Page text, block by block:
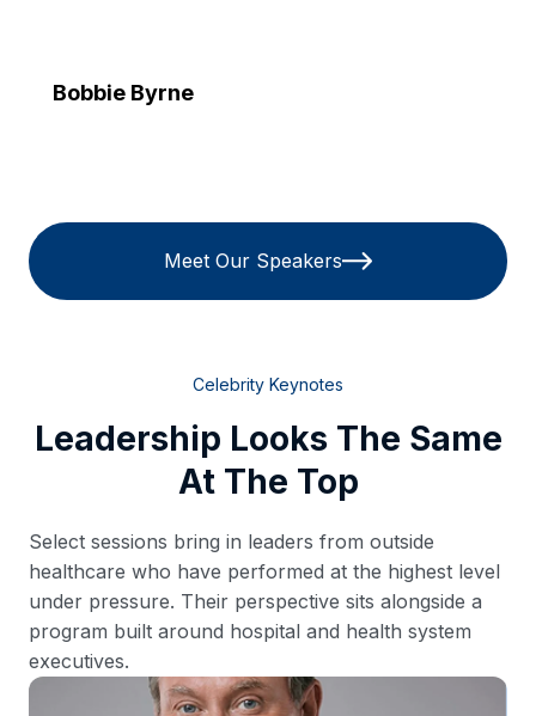
Bobbie Byrne
Meet Our Speakers
Celebrity Keynotes
Leadership Looks The Same
At The Top
Select sessions bring in leaders from outside
healthcare who have performed at the highest level
under pressure. Their perspective sits alongside a
program built around hospital and health system
executives.